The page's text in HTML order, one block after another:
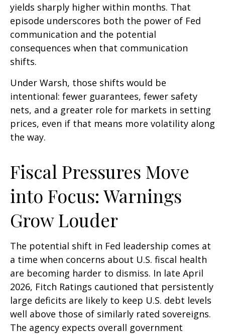
yields sharply higher within months. That
episode underscores both the power of Fed
communication and the potential
consequences when that communication
shifts.
Under Warsh, those shifts would be
intentional: fewer guarantees, fewer safety
nets, and a greater role for markets in setting
prices, even if that means more volatility along
the way.
Fiscal Pressures Move
into Focus: Warnings
Grow Louder
The potential shift in Fed leadership comes at
a time when concerns about U.S. fiscal health
are becoming harder to dismiss. In late April
2026, Fitch Ratings cautioned that persistently
large deficits are likely to keep U.S. debt levels
well above those of similarly rated sovereigns.
The agency expects overall government